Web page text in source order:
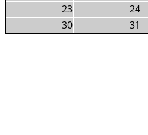
23
24
30
31